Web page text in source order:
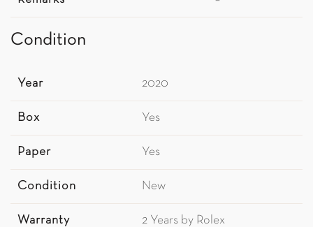
Condition
Year 2020
Box Yes
Paper Yes
Condition New
Warranty 2 Years by Rolex